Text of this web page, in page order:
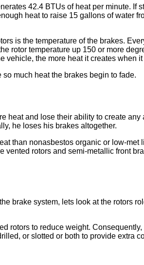
42.4 BTUs of heat per minute. If
heat to raise 15 gallons of water
is the temperature of the brakes.
rotor temperature up 150 or more
vehicle, the more heat it creates when it
much heat the brakes begin to fade.
and lose their ability to create
he loses his brakes altogether.
than nonasbestos organic or low-met
rotors and semi-metallic front
brake system, lets look at the rotors
rotors to reduce weight.
or slotted or both to provide extra